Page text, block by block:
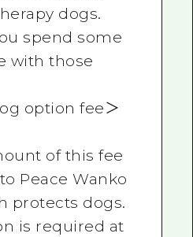
dogs.
spend some
with those
option fee＞
of this fee
Peace Wanko
protects dogs.
is required at